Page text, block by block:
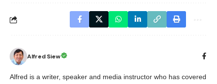
Alfred Siew
Alfred is a writer, speaker and media instructor who has covered